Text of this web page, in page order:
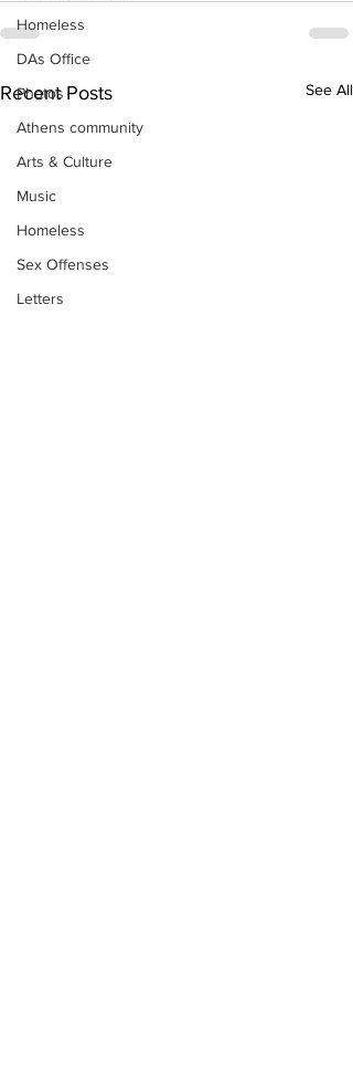
Homeless
DAs Office
Photos
Athens community
Arts & Culture
Music
Homeless
Sex Offenses
Letters
Recent Posts See All